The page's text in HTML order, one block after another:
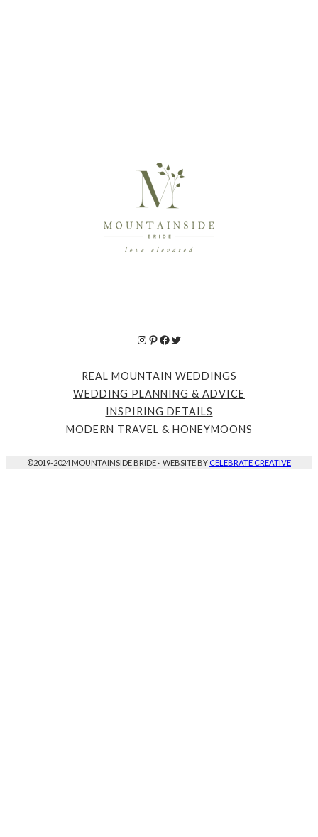
Instagram
Pinterest
Facebook
Twitter
REAL MOUNTAIN WEDDINGS
WEDDING PLANNING & ADVICE
INSPIRING DETAILS
MODERN TRAVEL & HONEYMOONS
©2019-2024 MOUNTAINSIDE BRIDE· WEBSITE BY CELEBRATE CREATIVE